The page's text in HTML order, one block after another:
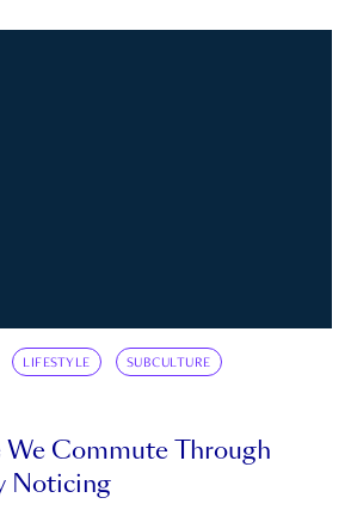
LIFESTYLE SUBCULTURE
We Commute Through
Noticing